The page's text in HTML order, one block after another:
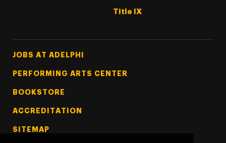
Title IX
Footer Tertiary
JOBS AT ADELPHI
PERFORMING ARTS CENTER
BOOKSTORE
ACCREDITATION
SITEMAP